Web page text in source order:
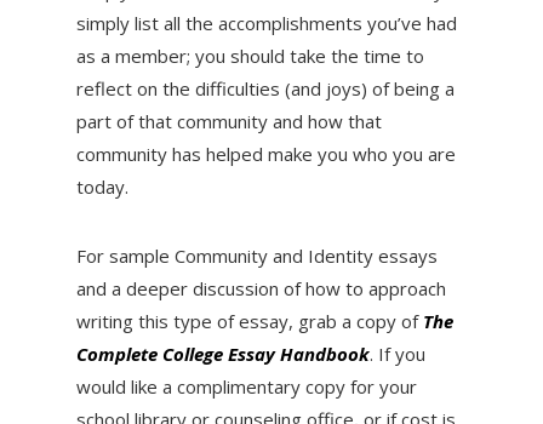
simply list all the accomplishments you’ve had
as a member; you should take the time to
reflect on the difficulties (and joys) of being a
part of that community and how that
community has helped make you who you are
today.
For sample Community and Identity essays
and a deeper discussion of how to approach
writing this type of essay, grab a copy of The
Complete College Essay Handbook. If you
would like a complimentary copy for your